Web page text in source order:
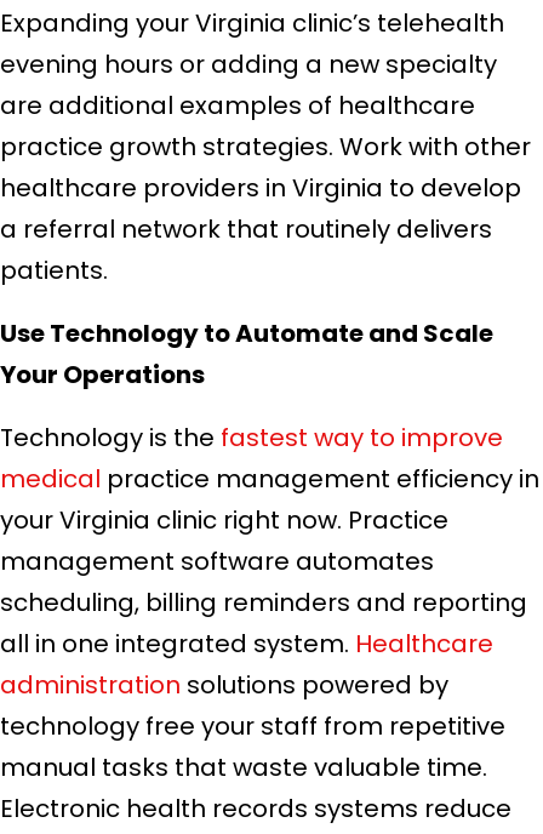
Expanding your Virginia clinic’s telehealth
evening hours or adding a new specialty
are additional examples of healthcare
practice growth strategies. Work with other
healthcare providers in Virginia to develop
a referral network that routinely delivers
patients.
Use Technology to Automate and Scale
Your Operations
Technology is the fastest way to improve
medical practice management efficiency in
your Virginia clinic right now. Practice
management software automates
scheduling, billing reminders and reporting
all in one integrated system. Healthcare
administration solutions powered by
technology free your staff from repetitive
manual tasks that waste valuable time.
Electronic health records systems reduce